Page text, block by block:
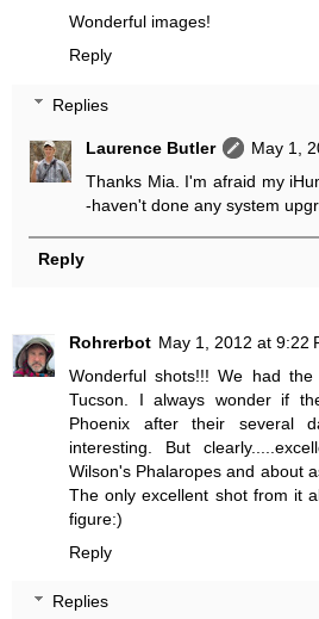
Wonderful images!
Reply
Replies
Laurence Butler
May 1,
Thanks Mia. I'm afraid my
-haven't done any system
Reply
Rohrerbot May 1, 2012 at 9:22
Wonderful shots!!! We had
Tucson. I always wonder if
Phoenix after their several
interesting. But
Wilson's Phalaropes and about
The only excellent shot from it
figure:)
Reply
Replies